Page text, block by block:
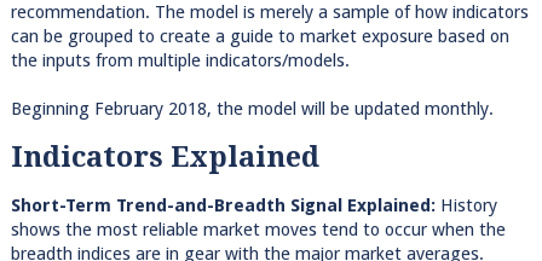
recommendation. The model is merely a sample of how indicators
can be grouped to create a guide to market exposure based on
the inputs from multiple indicators/models.
Beginning February 2018, the model will be updated monthly.
Indicators Explained
Short-Term Trend-and-Breadth Signal Explained:History
shows the most reliable market moves tend to occur when the
breadth indices are in gear with the major market averages.